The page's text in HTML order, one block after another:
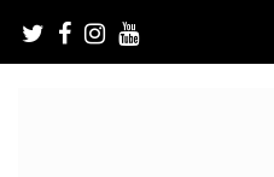
content